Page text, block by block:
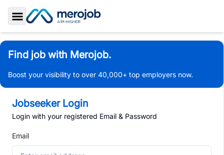
Toggle Sidebar
Find job with Merojob.
Boost your visibility to over 40,000+ top employers now.
Jobseeker Login
Login with your registered Email & Password
Email